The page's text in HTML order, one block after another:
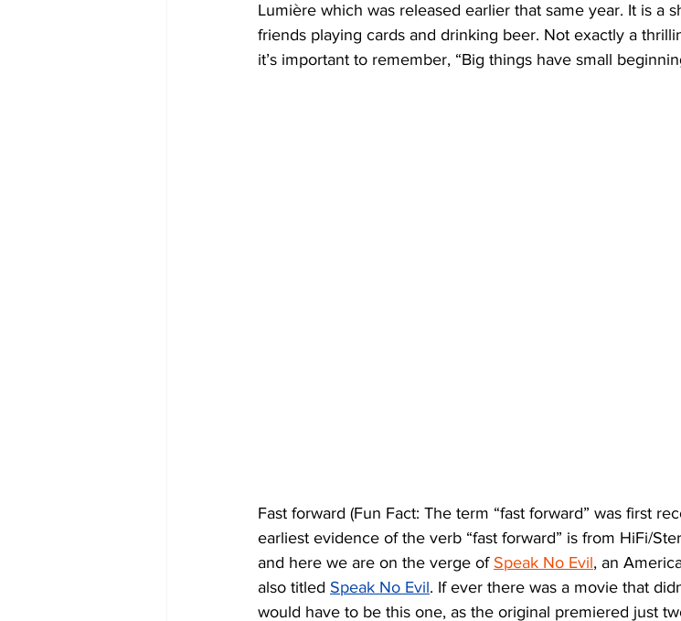
Lumière which was released earlier that same year. It is a
friends playing cards and drinking beer. Not exactly a
it’s important to remember, “Big things have small
Fast forward (Fun Fact: The term “fast forward” was first
earliest evidence of the verb “fast forward” is from HiFi/
and here we are on the verge of Speak No Evil, an
also titled Speak No Evil. If ever there was a movie that
would have to be this one, as the original premiered just